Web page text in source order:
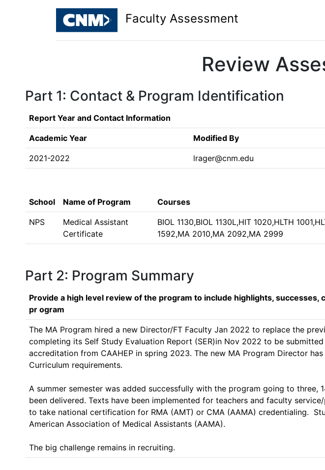
Faculty Assessment
Review
Part 1: Contact & Program Identification
Report Year and Contact Information
Academic Year Modified By
2021-2022 lrager@cnm.edu
School Name of Program Courses
NPS
Medical Assistant
Certificate
BIOL 1130,BIOL 1130L,HIT 1020,HLTH
1592,MA 2010,MA 2092,MA 2999
Part 2: Program Summary
Provide a high level review of the program to include highlights,
pr ogram
The MA Program hired a new Director/FT Faculty Jan 2022 to replace the
completing its Self Study Evaluation Report (SER)in Nov 2022 to be
accreditation from CAAHEP in spring 2023. The new MA Program Director
Curriculum requirements.
A summer semester was added successfully with the program going to
been delivered. Texts have been implemented for teachers and faculty
to take national certification for RMA (AMT) or CMA (AAMA) credentialing.
American Association of Medical Assistants (AAMA).
The big challenge remains in recruiting.